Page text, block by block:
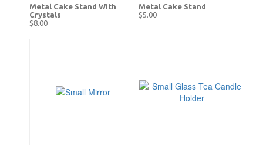
Metal Cake Stand With
Crystals
$8.00
Metal Cake Stand
$5.00